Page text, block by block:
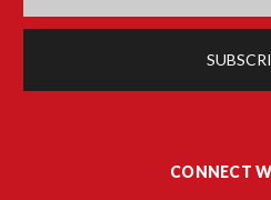
CONNECT